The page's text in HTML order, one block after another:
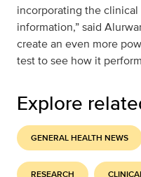
incorporating the
information,” said
create an even more
test to see how it
Explore
GENERAL HEALTH NEWS
RESEARCH